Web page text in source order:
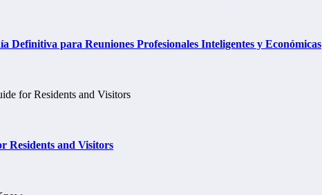
Definitiva para Reuniones Profesionales Inteligentes y Económicas
Residents and Visitors